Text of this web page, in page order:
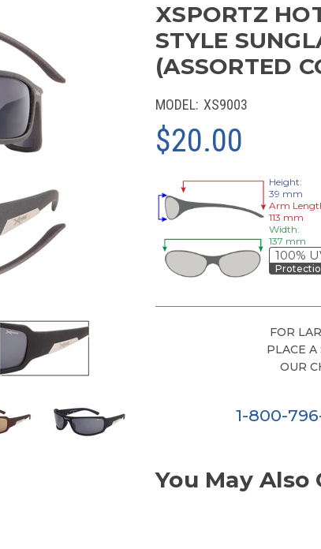
XSPORTZ
STYLE
(ASSORTED
MODEL: XS9003
$20.00
Height:
39 mm
Arm
113 mm
Width:
137 mm
100%
FOR
PLACE
OUR
1-800-
You May Also